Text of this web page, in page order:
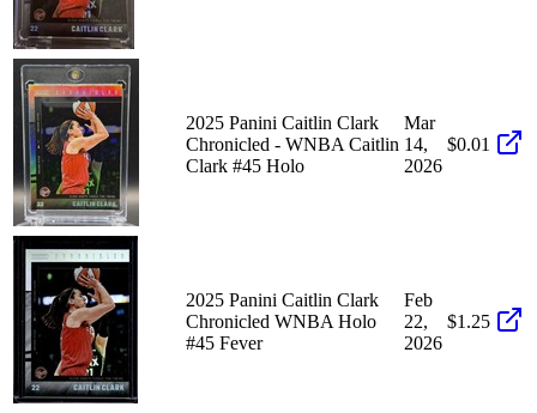
2025 Panini Caitlin Clark
Chronicled - WNBA Caitlin
Clark #45 Holo
Mar
14,
2026
$0.01
2025 Panini Caitlin Clark
Chronicled WNBA Holo
#45 Fever
Feb
22,
2026
$1.25